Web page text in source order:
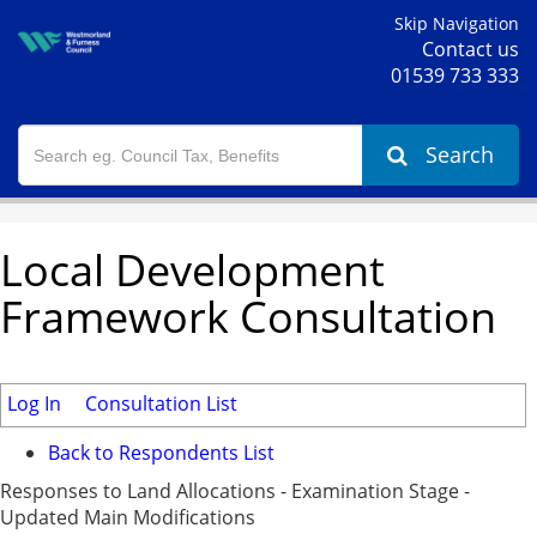
Skip Navigation
Contact us
01539 733 333
Search
Local Development
Framework Consultation
Log In
Consultation List
Back to Respondents List
Responses to Land Allocations - Examination Stage -
Updated Main Modifications